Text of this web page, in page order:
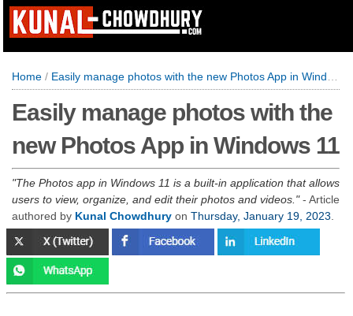
Home / Easily manage photos with the new Photos App in Windows 11
Easily manage photos with the
new Photos App in Windows 11
The Photos app in Windows 11 is a built-in application that allows
users to view, organize, and edit their photos and videos. - Article
authored by Kunal Chowdhury on Thursday, January 19, 2023